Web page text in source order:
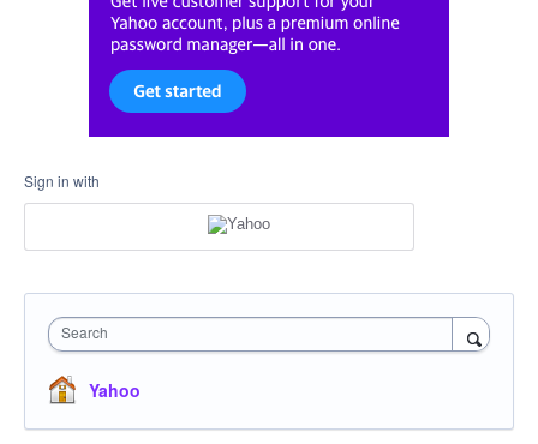
Sign in with
Search
Yahoo